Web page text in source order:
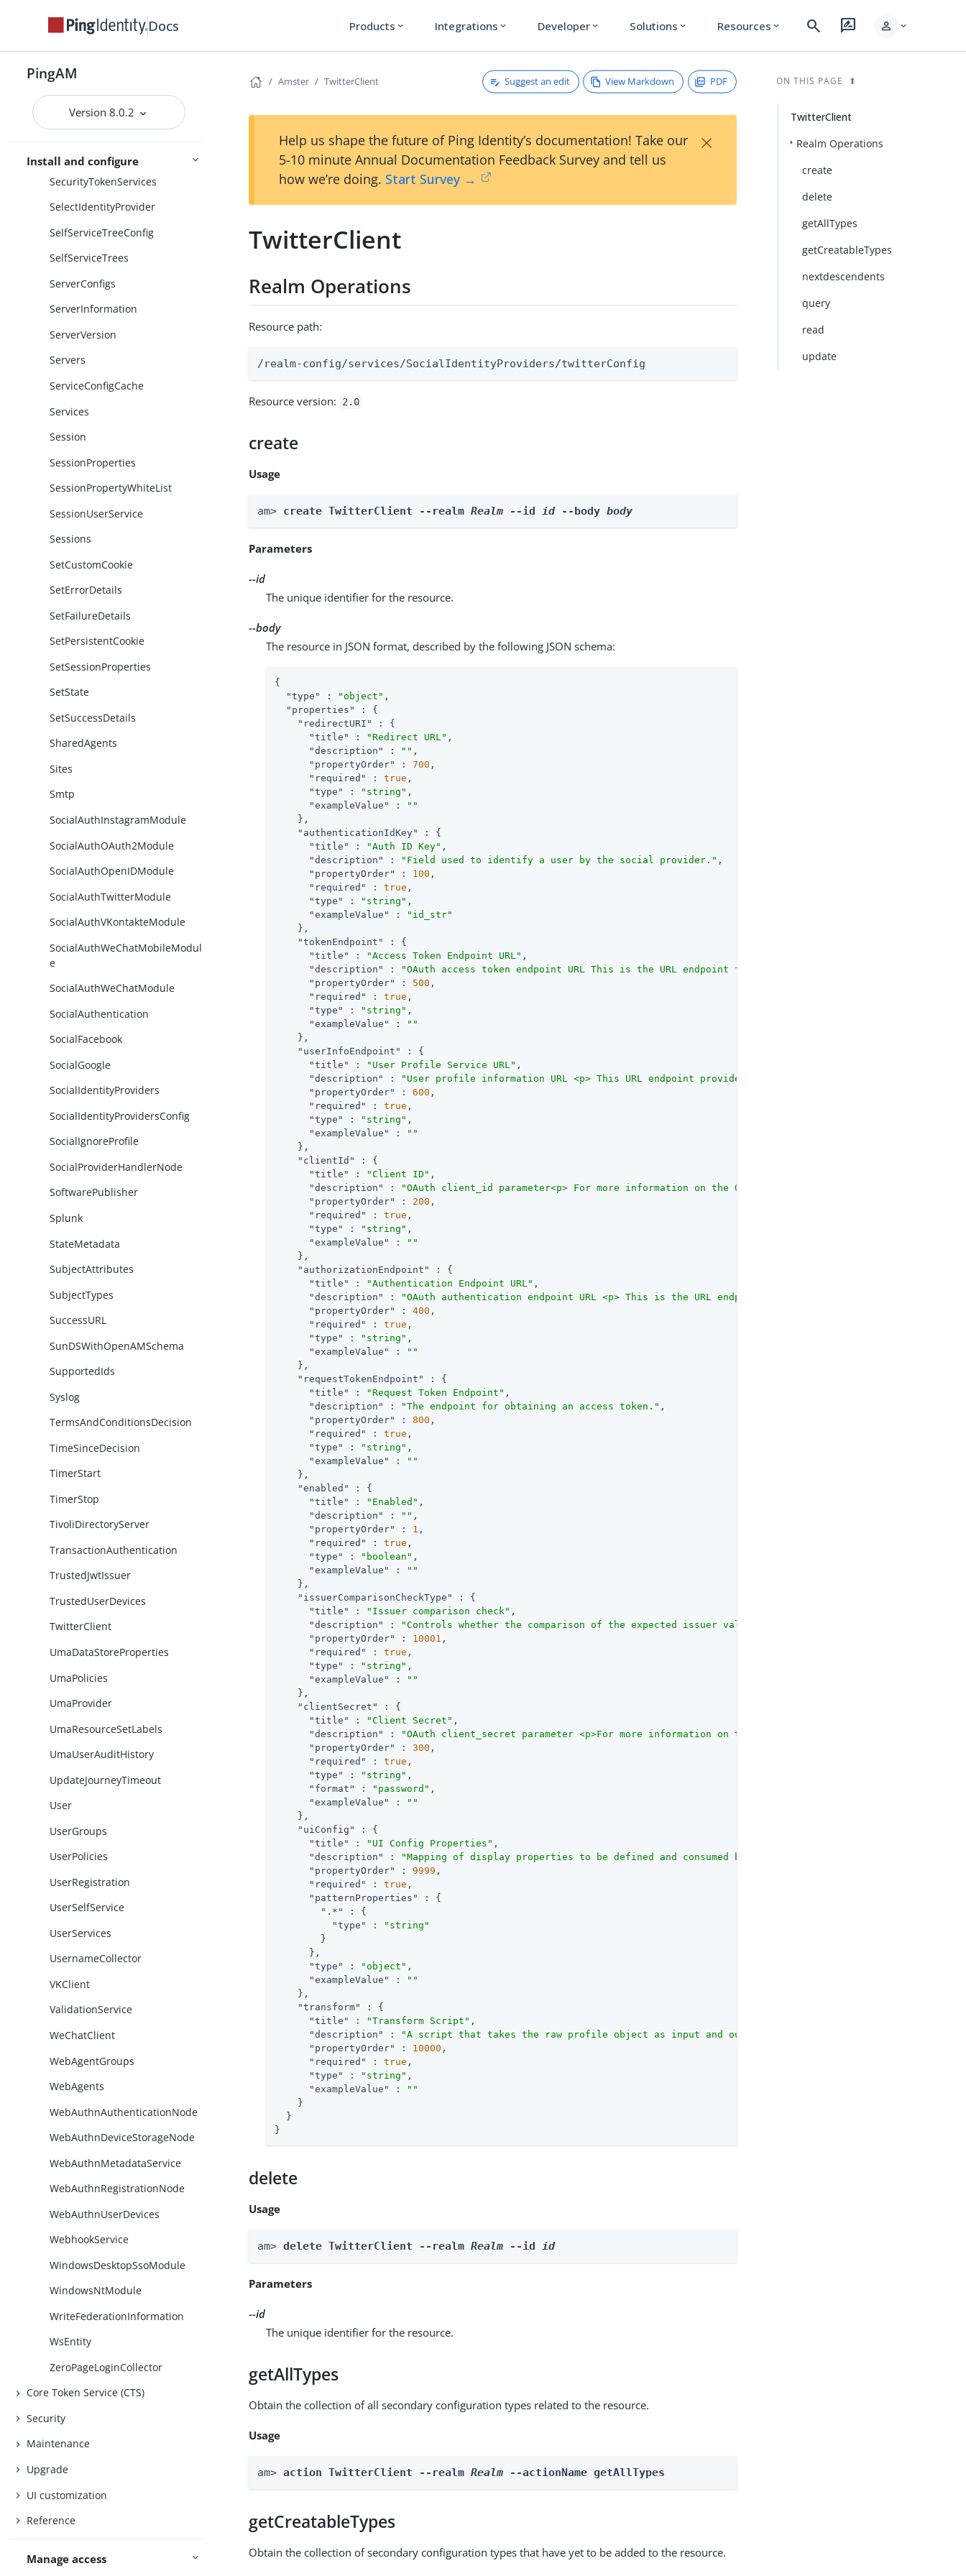
Docs Products expand_more Integrations expand_more Developer expand_more Solutions expand_more Resources expand_more search rate_review person expand_more
PingAM
Version 8.0.2
Install and configure
Scripts
SdkProperties
SecretStores
SecurID
SecurityProperties
SecurityTokenServices
SelectIdentityProvider
SelfServiceTreeConfig
SelfServiceTrees
ServerConfigs
ServerInformation
ServerVersion
Servers
ServiceConfigCache
Services
Session
SessionProperties
SessionPropertyWhiteList
SessionUserService
Sessions
SetCustomCookie
SetErrorDetails
SetFailureDetails
SetPersistentCookie
SetSessionProperties
SetState
SetSuccessDetails
SharedAgents
Sites
Smtp
SocialAuthInstagramModule
SocialAuthOAuth2Module
SocialAuthOpenIDModule
SocialAuthTwitterModule
SocialAuthVKontakteModule
SocialAuthWeChatMobileModul
e
SocialAuthWeChatModule
SocialAuthentication
SocialFacebook
SocialGoogle
SocialIdentityProviders
SocialIdentityProvidersConfig
SocialIgnoreProfile
SocialProviderHandlerNode
SoftwarePublisher
Splunk
StateMetadata
SubjectAttributes
SubjectTypes
SuccessURL
SunDSWithOpenAMSchema
SupportedIds
Syslog
TermsAndConditionsDecision
TimeSinceDecision
TimerStart
TimerStop
TivoliDirectoryServer
TransactionAuthentication
TrustedJwtIssuer
TrustedUserDevices
TwitterClient
UmaDataStoreProperties
UmaPolicies
UmaProvider
UmaResourceSetLabels
UmaUserAuditHistory
UpdateJourneyTimeout
User
UserGroups
UserPolicies
UserRegistration
UserSelfService
UserServices
UsernameCollector
VKClient
ValidationService
WeChatClient
WebAgentGroups
WebAgents
WebAuthnAuthenticationNode
WebAuthnDeviceStorageNode
WebAuthnMetadataService
WebAuthnRegistrationNode
WebAuthnUserDevices
WebhookService
WindowsDesktopSsoModule
WindowsNtModule
WriteFederationInformation
WsEntity
ZeroPageLoginCollector
Core Token Service (CTS)
Security
Maintenance
Upgrade
UI customization
Reference
Manage access
Amster TwitterClient Suggest an edit View Markdown PDF
Help us shape the future of Ping Identity’s documentation! Take our
5-10 minute Annual Documentation Feedback Survey and tell us
how we’re doing. Start Survey →
×
TwitterClient
Realm Operations
Resource path:
/realm-config/services/SocialIdentityProviders/twitterConfig
Resource version: 2.0
create
Usage
am> create TwitterClient --realm Realm --id id --body body
Parameters
--id
The unique identifier for the resource.
--body
The resource in JSON format, described by the following JSON schema:
{
"type"
: "object" ,
"properties"
: {
"redirectURI"
: {
"title"
: "Redirect URL" ,
"description"
: "" ,
"propertyOrder"
: 700 ,
"required"
: true ,
"type"
: "string" ,
"exampleValue"
:
""
    },
"authenticationIdKey"
: {
"title"
: "Auth ID Key" ,
"description"
: "Field used to identify a user by the social provider." ,
"propertyOrder"
: 100 ,
"required"
: true ,
"type"
: "string" ,
"exampleValue"
:
"id_str"
    },
"tokenEndpoint"
: {
"title"
: "Access Token Endpoint URL" ,
"description"
:
"OAuth access token endpoint URL This is the URL endpoint for access token retrieval
"propertyOrder"
: 500 ,
"required"
: true ,
"type"
: "string" ,
"exampleValue"
:
""
    },
"userInfoEndpoint"
: {
"title"
: "User Profile Service URL" ,
"description"
:
"User profile information URL <p> This URL endpoint provides user profile information and is
"propertyOrder"
: 600 ,
"required"
: true ,
"type"
: "string" ,
"exampleValue"
:
""
    },
"clientId"
: {
"title"
: "Client ID" ,
"description"
:
"OAuth client_id parameter<p> For more information on the OAuth client_id parameter refer to
"propertyOrder"
: 200 ,
"required"
: true ,
"type"
: "string" ,
"exampleValue"
:
""
    },
"authorizationEndpoint"
: {
"title"
: "Authentication Endpoint URL" ,
"description"
:
"OAuth authentication endpoint URL <p> This is the URL endpoint for OAuth authentication
"propertyOrder"
: 400 ,
"required"
: true ,
"type"
: "string" ,
"exampleValue"
:
""
    },
"requestTokenEndpoint"
: {
"title"
: "Request Token Endpoint" ,
"description"
: "The endpoint for obtaining an access token." ,
"propertyOrder"
: 800 ,
"required"
: true ,
"type"
: "string" ,
"exampleValue"
:
""
    },
"enabled"
: {
"title"
: "Enabled" ,
"description"
: "" ,
"propertyOrder"
: 1 ,
"required"
: true ,
"type"
: "boolean" ,
"exampleValue"
:
""
    },
"issuerComparisonCheckType"
: {
"title"
: "Issuer comparison check" ,
"description"
:
"Controls whether the comparison of the expected issuer value in IdToken matches the actual
"propertyOrder"
: 10001 ,
"required"
: true ,
"type"
: "string" ,
"exampleValue"
:
""
    },
"clientSecret"
: {
"title"
: "Client Secret" ,
"description"
:
"OAuth client_secret parameter <p>For more information on the OAuth client_id parameter
"propertyOrder"
: 300 ,
"required"
: true ,
"type"
: "string" ,
"format"
: "password" ,
"exampleValue"
:
""
    },
"uiConfig"
: {
"title"
: "UI Config Properties" ,
"description"
: "Mapping of display properties to be defined and consumed by the UI."
"propertyOrder"
: 9999 ,
"required"
: true ,
"patternProperties"
: {
".*"
: {
"type"
:
"string"
        }
      },
"type"
: "object" ,
"exampleValue"
:
""
    },
"transform"
: {
"title"
: "Transform Script" ,
"description"
: "A script that takes the raw profile object as input and outputs the normalized profile object."
"propertyOrder"
: 10000 ,
"required"
: true ,
"type"
: "string" ,
"exampleValue"
:
""
    }
  }
}
delete
Usage
am> delete TwitterClient --realm Realm --id id
Parameters
--id
The unique identifier for the resource.
getAllTypes
Obtain the collection of all secondary configuration types related to the resource.
Usage
am> action TwitterClient --realm Realm --actionName getAllTypes
getCreatableTypes
Obtain the collection of secondary configuration types that have yet to be added to the resource.
ON THIS PAGE
TwitterClient
Realm Operations
create
delete
getAllTypes
getCreatableTypes
nextdescendents
query
read
update